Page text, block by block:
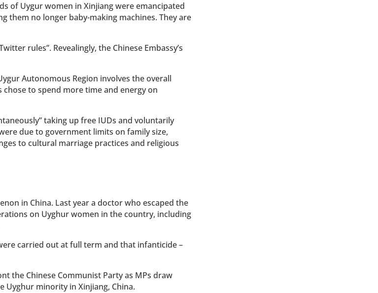
of Uygur women in Xinjiang were emancipated
them no longer baby-making machines. They are
rules”. Revealingly, the Chinese Embassy’s
Autonomous Region involves the overall
to spend more time and energy on
taking up free IUDs and voluntarily
due to government limits on family size,
to cultural marriage practices and religious
in China. Last year a doctor who escaped the
on Uyghur women in the country, including
carried out at full term and that infanticide –
the Chinese Communist Party as MPs draw
minority in Xinjiang, China.